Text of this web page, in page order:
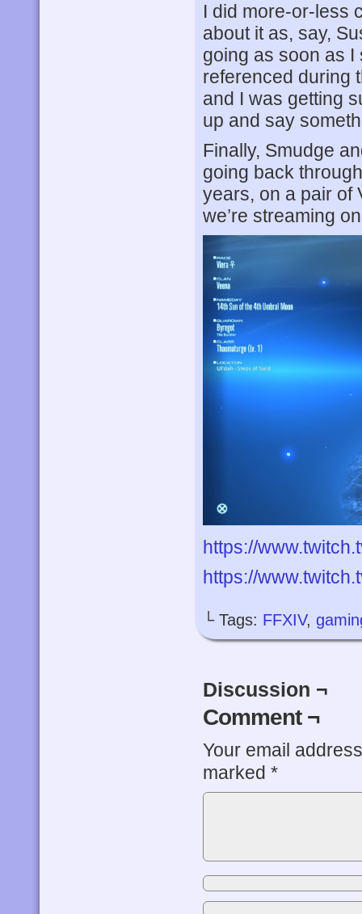
I did more-or-less
about it as, say,
going as soon as
referenced during
and I was getting
up and say
Finally, Smudge
going back
years, on a pair of
we’re streaming
https://
https://
└ Tags: FFXIV,
Discussion ¬
Comment ¬
Your email
marked *